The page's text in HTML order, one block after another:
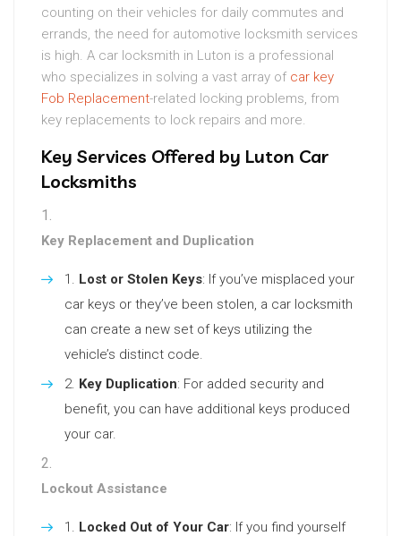
counting on their vehicles for daily commutes and
errands, the need for automotive locksmith services
is high. A car locksmith in Luton is a professional
who specializes in solving a vast array of car key
Fob Replacement-related locking problems, from
key replacements to lock repairs and more.
Key Services Offered by Luton Car
Locksmiths
Key Replacement and Duplication
Lost or Stolen Keys: If you’ve misplaced your
car keys or they’ve been stolen, a car locksmith
can create a new set of keys utilizing the
vehicle’s distinct code.
Key Duplication: For added security and
benefit, you can have additional keys produced
your car.
Lockout Assistance
Locked Out of Your Car: If you find yourself